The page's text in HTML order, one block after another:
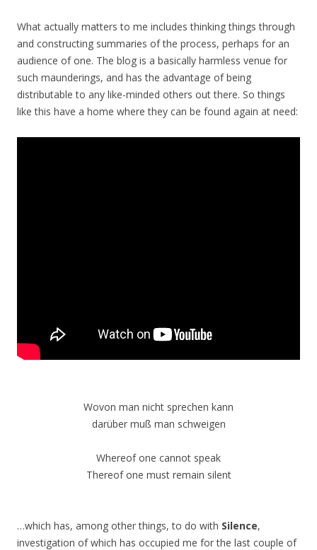
What actually matters to me includes thinking things through
and constructing summaries of the process, perhaps for an
audience of one. The blog is a basically harmless venue for
such maunderings, and has the advantage of being
distributable to any like-minded others out there. So things
like this have a home where they can be found again at need:
Wovon man nicht sprechen kann
darüber muß man schweigen
Whereof one cannot speak
Thereof one must remain silent
…which has, among other things, to do with Silence,
investigation of which has occupied me for the last couple of